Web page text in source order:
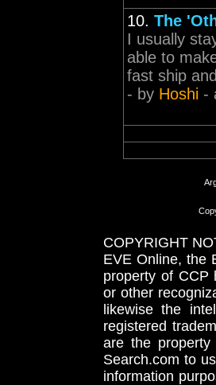
10. The
I usually
able to
fast ship
- by Hoshi -
COPYRIGHT
EVE Online, the
property of CCP
or other
likewise the
registered
are the
Search.com to
information